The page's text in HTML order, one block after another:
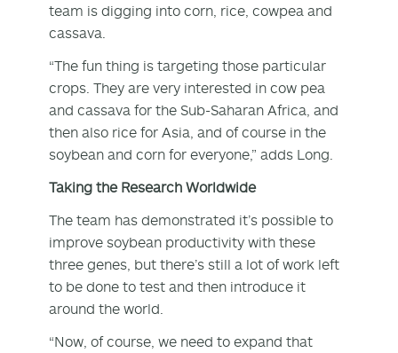
team is digging into corn, rice, cowpea and
cassava.
“The fun thing is targeting those particular
crops. They are very interested in cow pea
and cassava for the Sub-Saharan Africa, and
then also rice for Asia, and of course in the
soybean and corn for everyone,” adds Long.
Taking the Research Worldwide
The team has demonstrated it’s possible to
improve soybean productivity with these
three genes, but there’s still a lot of work left
to be done to test and then introduce it
around the world.
“Now, of course, we need to expand that